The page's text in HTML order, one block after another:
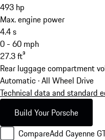
493 hp
Max. engine power
4.4s
0 - 60 mph
27.3ft³
Rear luggage compartment
Automatic · All Wheel Drive
Technical data and standard
Build Your Porsche
CompareAdd Cayenne